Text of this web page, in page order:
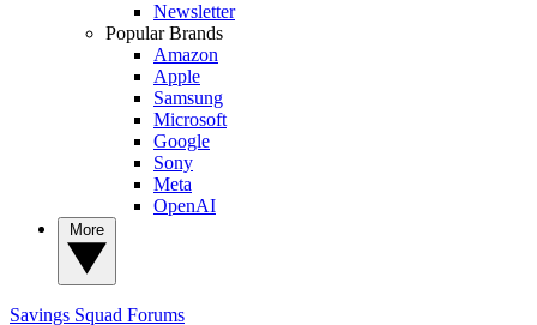
Newsletter
Popular Brands
Amazon
Apple
Samsung
Microsoft
Google
Sony
Meta
OpenAI
Savings Squad Forums